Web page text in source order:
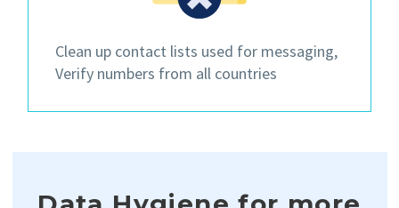
Clean up contact lists used for messaging,
Verify numbers from all countries